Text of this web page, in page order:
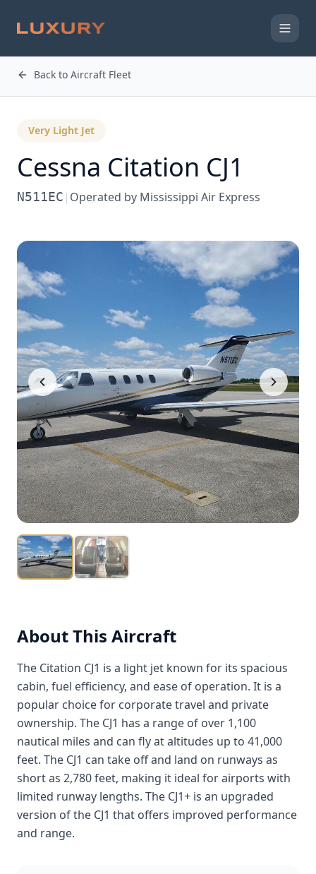
Back to Aircraft Fleet
Very Light Jet
Cessna Citation CJ1
N511EC | Operated by Mississippi Air Express
About This Aircraft
The Citation CJ1 is a light jet known for its spacious
cabin, fuel efficiency, and ease of operation. It is a
popular choice for corporate travel and private
ownership. The CJ1 has a range of over 1,100
nautical miles and can fly at altitudes up to 41,000
feet. The CJ1 can take off and land on runways as
short as 2,780 feet, making it ideal for airports with
limited runway lengths. The CJ1+ is an upgraded
version of the CJ1 that offers improved performance
and range.